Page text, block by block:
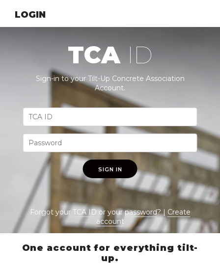
LOGIN
TCA ID
Sign-in to your Tilt-Up Concrete Association
Account.
SIGN IN
Forgot yourTCA IDor yourpassword? | Create
account
One account for everything tilt-
up.